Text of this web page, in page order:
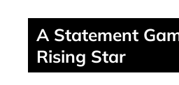
A Statement
Rising Star